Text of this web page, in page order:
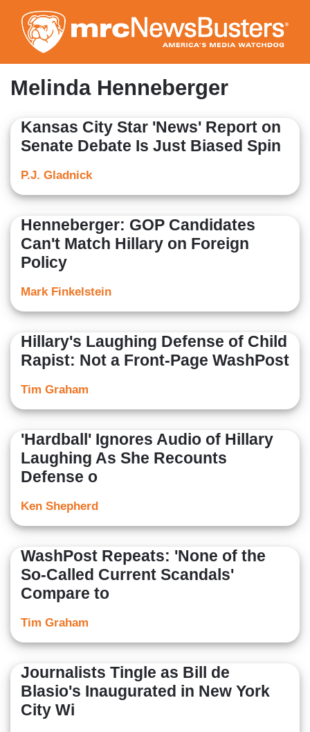
to
main
content
Melinda Henneberger
Kansas City Star 'News' Report on
Senate Debate Is Just Biased Spin
P.J. Gladnick
Henneberger: GOP Candidates
Can't Match Hillary on Foreign
Policy
Mark Finkelstein
Hillary's Laughing Defense of Child
Rapist: Not a Front-Page WashPost
Tim Graham
'Hardball' Ignores Audio of Hillary
Laughing As She Recounts
Defense o
Ken Shepherd
WashPost Repeats: 'None of the
So-Called Current Scandals'
Compare to
Tim Graham
Journalists Tingle as Bill de
Blasio's Inaugurated in New York
City Wi